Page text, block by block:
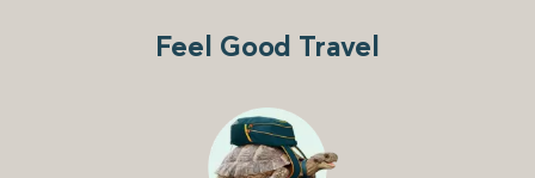
Feel Good Travel